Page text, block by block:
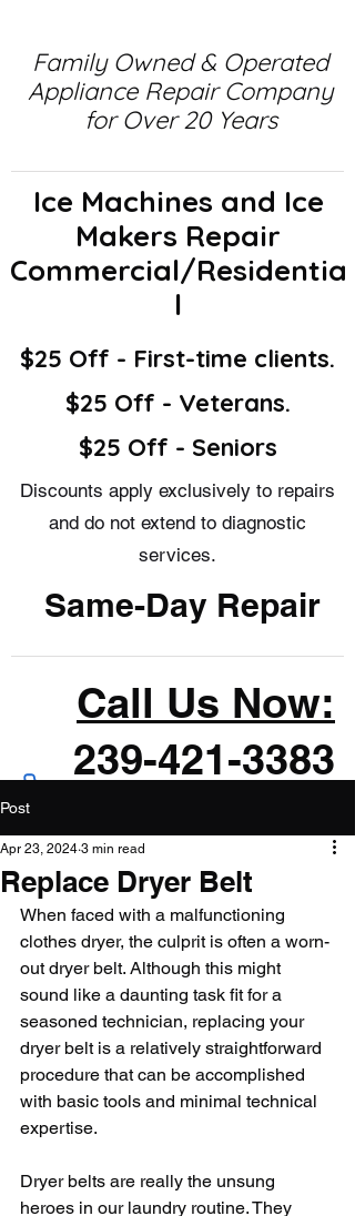
Family Owned & Operated
Appliance Repair Company
for Over 20 Years
Ice Machines and Ice
Makers Repair
Commercial/Residentia
l
$25 Off - First-time clients.
$25 Off - Veterans.
$25 Off - Seniors
Discounts apply exclusively to repairs
and do not extend to diagnostic
services.
Same-Day Repair
Call Us Now:
239-421-3383
Post
Replace Dryer Belt
Apr 23, 2024 3 min read
When faced with a malfunctioning
clothes dryer, the culprit is often a worn-
out dryer belt. Although this might
sound like a daunting task fit for a
seasoned technician, replacing your
dryer belt is a relatively straightforward
procedure that can be accomplished
with basic tools and minimal technical
expertise.
Dryer belts are really the unsung
heroes in our laundry routine. They